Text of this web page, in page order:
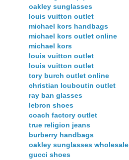
oakley sunglasses
louis vuitton outlet
michael kors handbags
michael kors outlet online
michael kors
louis vuitton outlet
louis vuitton outlet
tory burch outlet online
christian louboutin outlet
ray ban glasses
lebron shoes
coach factory outlet
true religion jeans
burberry handbags
oakley sunglasses wholesale
gucci shoes